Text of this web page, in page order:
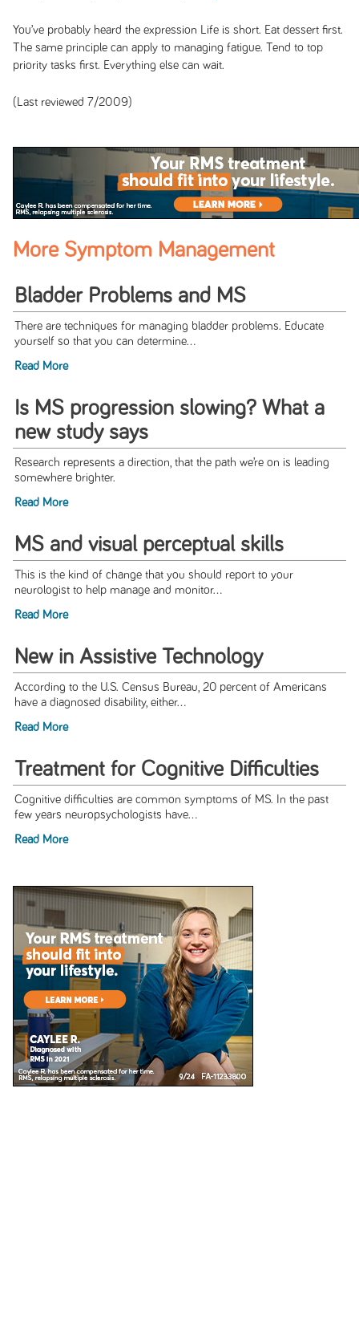
You’ve probably heard the expression Life is short. Eat dessert first.
The same principle can apply to managing fatigue. Tend to top
priority tasks first. Everything else can wait.
(Last reviewed 7/2009)
More Symptom Management
Bladder Problems and MS
There are techniques for managing bladder problems. Educate
yourself so that you can determine...
Read More
Is MS progression slowing? What a
new study says
Research represents a direction, that the path we’re on is leading
somewhere brighter.
Read More
MS and visual perceptual skills
This is the kind of change that you should report to your
neurologist to help manage and monitor...
Read More
New in Assistive Technology
According to the U.S. Census Bureau, 20 percent of Americans
have a diagnosed disability, either...
Read More
Treatment for Cognitive Difficulties
Cognitive difficulties are common symptoms of MS. In the past
few years neuropsychologists have...
Read More